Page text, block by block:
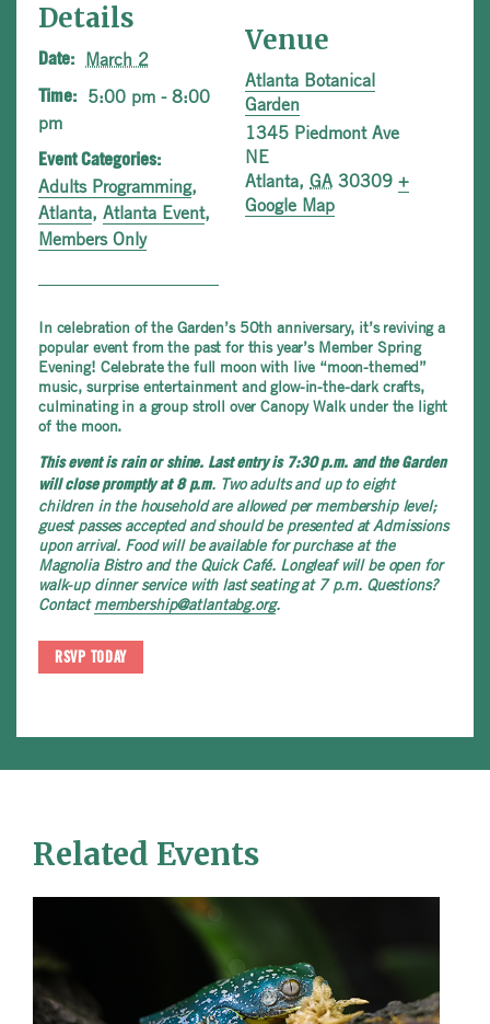
Details
Date: March 2
Time:
5:00 pm - 8:00
pm
Event Categories:
Adults Programming,
Atlanta, Atlanta Event,
Members Only
Venue
Atlanta Botanical
Garden
1345 Piedmont Ave
NE
Atlanta, GA 30309 +
Google Map
In celebration of the Garden’s 50th anniversary, it’s reviving a
popular event from the past for this year’s Member Spring
Evening! Celebrate the full moon with live “moon-themed”
music, surprise entertainment and glow-in-the-dark crafts,
culminating in a group stroll over Canopy Walk under the light
of the moon.
This event is rain or shine. Last entry is 7:30 p.m. and the Garden
will close promptly at 8 p.m. Two adults and up to eight
children in the household are allowed per membership level;
guest passes accepted and should be presented at Admissions
upon arrival. Food will be available for purchase at the
Magnolia Bistro and the Quick Café. Longleaf will be open for
walk-up dinner service with last seating at 7 p.m. Questions?
Contactmembership@atlantabg.org.
RSVP TODAY
Related Events